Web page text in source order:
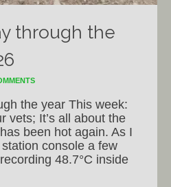
through the
the year This week:
vets; It’s all about the
been hot again. As I
console a few
48.7°C inside